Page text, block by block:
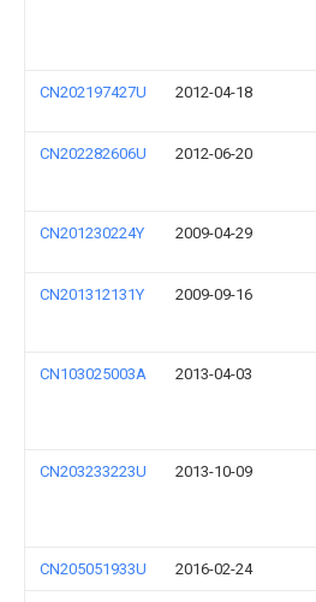
CN202197427U 2012-04-18
CN202282606U 2012-06-20
CN201230224Y 2009-04-29
CN201312131Y 2009-09-16
CN103025003A 2013-04-03
CN203233223U 2013-10-09
CN205051933U 2016-02-24